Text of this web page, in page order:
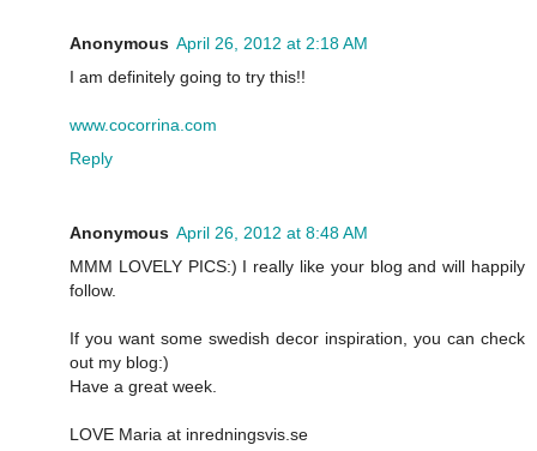
Anonymous April 26, 2012 at 2:18 AM
I am definitely going to try this!!
www.cocorrina.com
Reply
Anonymous April 26, 2012 at 8:48 AM
MMM LOVELY PICS:) I really like your blog and will happily
follow.
If you want some swedish decor inspiration, you can check
out my blog:)
Have a great week.
LOVE Maria at inredningsvis.se